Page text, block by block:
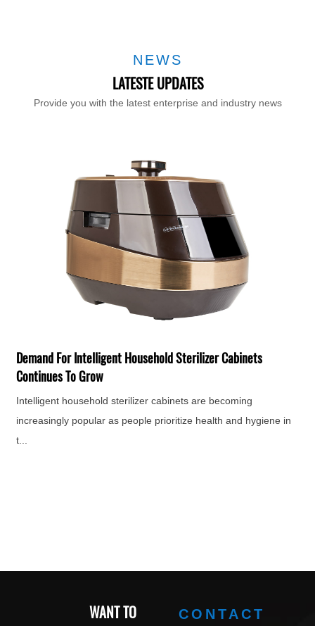
NEWS
LATESTE UPDATES
Provide you with the latest enterprise and industry news
Demand For Intelligent Household Sterilizer Cabinets
Continues To Grow
Intelligent household sterilizer cabinets are becoming
increasingly popular as people prioritize health and hygiene in
t...
WANT TO
CONTACT